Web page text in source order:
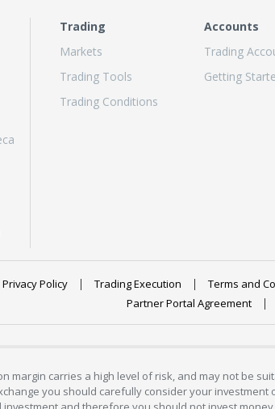
Trading
Markets
Trading Tools
Trading Conditions
Accounts
Trading
Getting
Privacy Policy Trading Execution Terms and
Partner Portal Agreement
margin carries a high level of risk, and may not be
you should carefully consider your